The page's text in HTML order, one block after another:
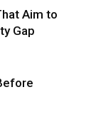
Aim to
Gap